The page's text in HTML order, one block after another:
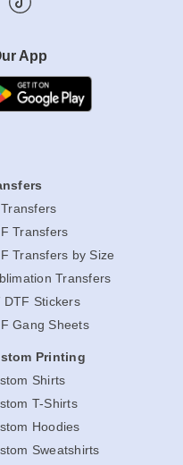
App
Transfers
Transfers by Size
Transfers
DTF Stickers
Gang Sheets
Printing
Shirts
T-Shirts
Hoodies
Sweatshirts